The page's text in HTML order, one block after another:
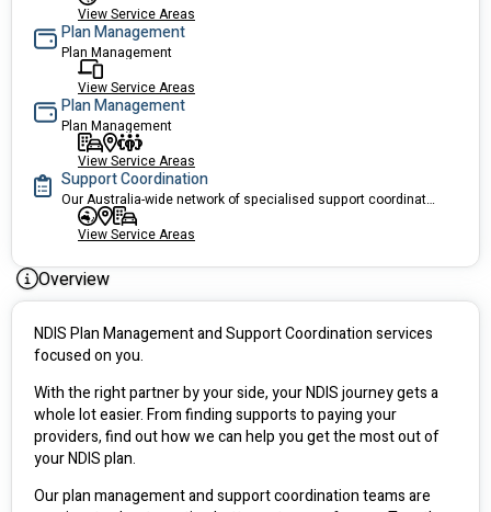
View Service Areas
Plan Management
Plan Management
View Service Areas
Plan Management
Plan Management
View Service Areas
Support Coordination
Our Australia-wide network of specialised support coordinators use their expertise and knowledge to connect you with the right local services.
View Service Areas
Overview
NDIS Plan Management and Support Coordination services
focused on you.
With the right partner by your side, your NDIS journey gets a
whole lot easier. From finding supports to paying your
providers, find out how we can help you get the most out of
your NDIS plan.
Our plan management and support coordination teams are